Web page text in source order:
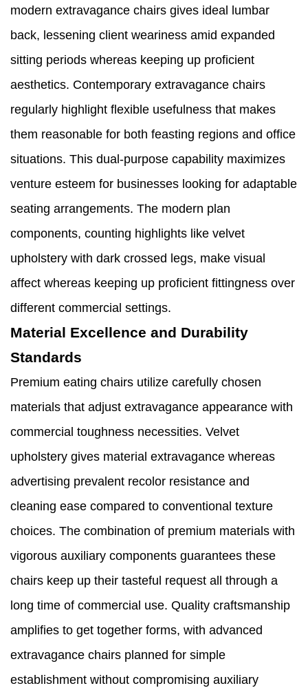
modern extravagance chairs gives ideal lumbar
back, lessening client weariness amid expanded
sitting periods whereas keeping up proficient
aesthetics. Contemporary extravagance chairs
regularly highlight flexible usefulness that makes
them reasonable for both feasting regions and office
situations. This dual-purpose capability maximizes
venture esteem for businesses looking for adaptable
seating arrangements. The modern plan
components, counting highlights like velvet
upholstery with dark crossed legs, make visual
affect whereas keeping up proficient fittingness over
different commercial settings.
Material Excellence and Durability
Standards
Premium eating chairs utilize carefully chosen
materials that adjust extravagance appearance with
commercial toughness necessities. Velvet
upholstery gives material extravagance whereas
advertising prevalent recolor resistance and
cleaning ease compared to conventional texture
choices. The combination of premium materials with
vigorous auxiliary components guarantees these
chairs keep up their tasteful request all through a
long time of commercial use. Quality craftsmanship
amplifies to get together forms, with advanced
extravagance chairs planned for simple
establishment without compromising auxiliary